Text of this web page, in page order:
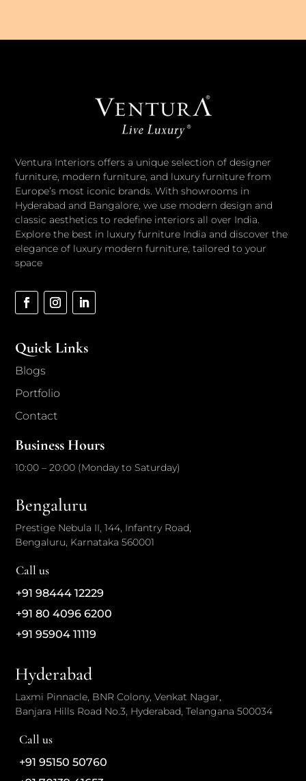
Ventura Interiors offers a unique selection of designer
furniture, modern furniture, and luxury furniture from
Europe’s most iconic brands. With showrooms in
Hyderabad and Bangalore, we use modern design and
classic aesthetics to redefine interiors all over India.
Explore the best in luxury furniture India and discover the
elegance of luxury modern furniture, tailored to your
space
Quick Links
Blogs
Portfolio
Contact
Business Hours
10:00 – 20:00 (Monday to Saturday)
Bengaluru
Prestige Nebula II, 144, Infantry Road,
Bengaluru, Karnataka 560001
Call us
+91 98444 12229
+91 80 4096 6200
+91 95904 11119
Hyderabad
Laxmi Pinnacle, BNR Colony, Venkat Nagar,
Banjara Hills Road No.3, Hyderabad, Telangana 500034
Call us
+91 95150 50760